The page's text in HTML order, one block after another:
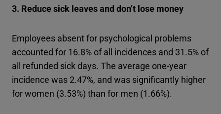
3. Reduce sick leaves and don’t lose money
Employees absent for psychological problems
accounted for 16.8% of all incidences and 31.5% of
all refunded sick days. The average one-year
incidence was 2.47%, and was significantly higher
for women (3.53%) than for men (1.66%).